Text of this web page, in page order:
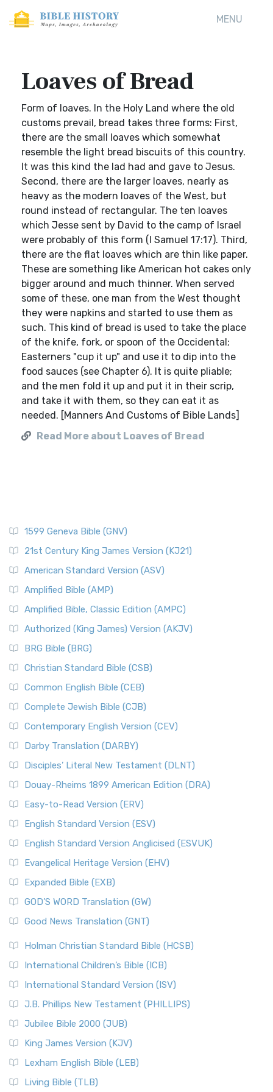
MENU
Loaves of Bread
Form of loaves. In the Holy Land where the old
customs prevail, bread takes three forms: First,
there are the small loaves which somewhat
resemble the light bread biscuits of this country.
It was this kind the lad had and gave to Jesus.
Second, there are the larger loaves, nearly as
heavy as the modern loaves of the West, but
round instead of rectangular. The ten loaves
which Jesse sent by David to the camp of Israel
were probably of this form (I Samuel 17:17). Third,
there are the flat loaves which are thin like paper.
These are something like American hot cakes only
bigger around and much thinner. When served
some of these, one man from the West thought
they were napkins and started to use them as
such. This kind of bread is used to take the place
of the knife, fork, or spoon of the Occidental;
Easterners "cup it up" and use it to dip into the
food sauces (see Chapter 6). It is quite pliable;
and the men fold it up and put it in their scrip,
and take it with them, so they can eat it as
needed. [Manners And Customs of Bible Lands]
Read More about Loaves of Bread
1599 Geneva Bible (GNV)
21st Century King James Version (KJ21)
American Standard Version (ASV)
Amplified Bible (AMP)
Amplified Bible, Classic Edition (AMPC)
Authorized (King James) Version (AKJV)
BRG Bible (BRG)
Christian Standard Bible (CSB)
Common English Bible (CEB)
Complete Jewish Bible (CJB)
Contemporary English Version (CEV)
Darby Translation (DARBY)
Disciples’ Literal New Testament (DLNT)
Douay-Rheims 1899 American Edition (DRA)
Easy-to-Read Version (ERV)
English Standard Version (ESV)
English Standard Version Anglicised (ESVUK)
Evangelical Heritage Version (EHV)
Expanded Bible (EXB)
GOD’S WORD Translation (GW)
Good News Translation (GNT)
Holman Christian Standard Bible (HCSB)
International Children’s Bible (ICB)
International Standard Version (ISV)
J.B. Phillips New Testament (PHILLIPS)
Jubilee Bible 2000 (JUB)
King James Version (KJV)
Lexham English Bible (LEB)
Living Bible (TLB)